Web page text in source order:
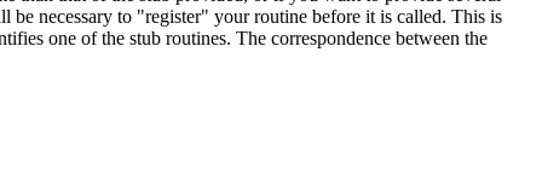
necessary to "register" your routine before it is called. This is
one of the stub routines. The correspondence between the